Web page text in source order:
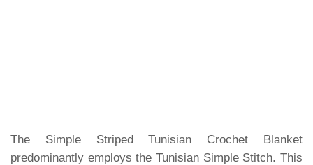
The Simple Striped Tunisian Crochet Blanket
predominantly employs the Tunisian Simple Stitch. This